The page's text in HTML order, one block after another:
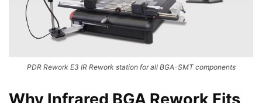
PDR Rework E3 IR Rework station for all BGA-SMT components
Why Infrared BGA Rework Fits